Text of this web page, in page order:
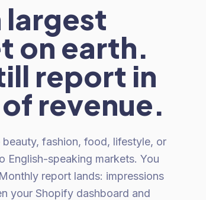
largest
on earth.
report in
revenue.
fashion, food, lifestyle, or
English-speaking markets. You
report lands: impressions
your Shopify dashboard and